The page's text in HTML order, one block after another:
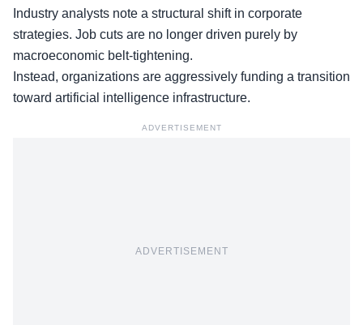
Industry analysts note a structural shift in corporate
strategies. Job cuts are no longer driven purely by
macroeconomic belt-tightening.
Instead, organizations are aggressively funding a transition
toward artificial intelligence infrastructure.
ADVERTISEMENT
ADVERTISEMENT